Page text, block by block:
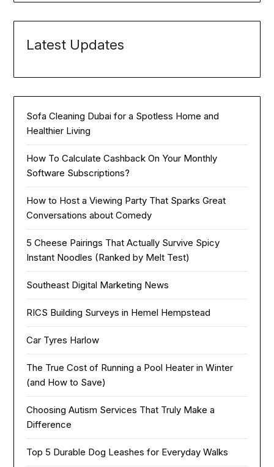
Latest Updates
Sofa Cleaning Dubai for a Spotless Home and
Healthier Living
How To Calculate Cashback On Your Monthly
Software Subscriptions?
How to Host a Viewing Party That Sparks Great
Conversations about Comedy
5 Cheese Pairings That Actually Survive Spicy
Instant Noodles (Ranked by Melt Test)
Southeast Digital Marketing News
RICS Building Surveys in Hemel Hempstead
Car Tyres Harlow
The True Cost of Running a Pool Heater in Winter
(and How to Save)
Choosing Autism Services That Truly Make a
Difference
Top 5 Durable Dog Leashes for Everyday Walks